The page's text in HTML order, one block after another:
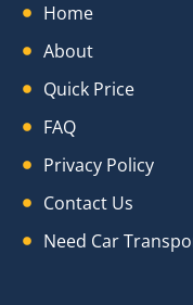
Home
About
Quick Price
FAQ
Privacy Policy
Contact Us
Need Car